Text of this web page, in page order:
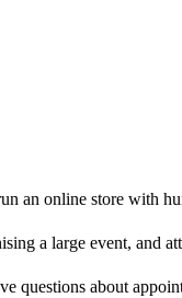
an online store with
a large event, and
questions about